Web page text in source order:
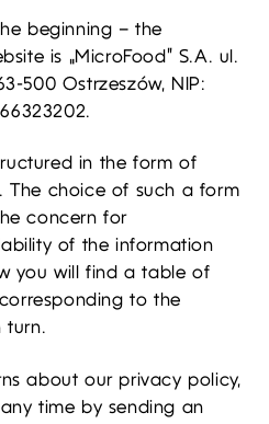
beginning – the
is „MicroFood” S.A. ul.
500 Ostrzeszów, NIP:
in the form of
The choice of such a form
concern for
of the information
you will find a table of
to the
turn.
about our privacy policy,
time by sending an